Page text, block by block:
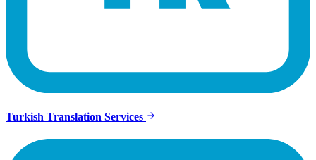
Turkish Translation Services